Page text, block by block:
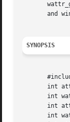
and
SYNOPSIS
int
int
int
int